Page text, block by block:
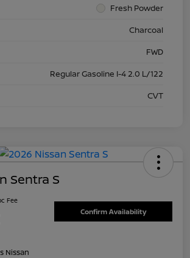
Fresh Powder
Charcoal
FWD
Regular Gasoline I-4 2.0 L/122
CVT
Sentra S
Fee
Confirm Availability
Nissan